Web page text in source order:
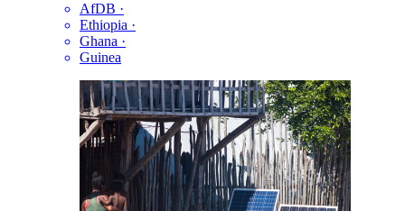
AfDB ·
Ethiopia ·
Ghana ·
Guinea